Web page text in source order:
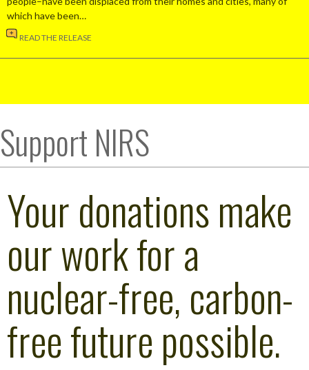
which have been…
READ THE RELEASE
Support NIRS
Your donations make
our work for a
nuclear-free, carbon-
free future possible.